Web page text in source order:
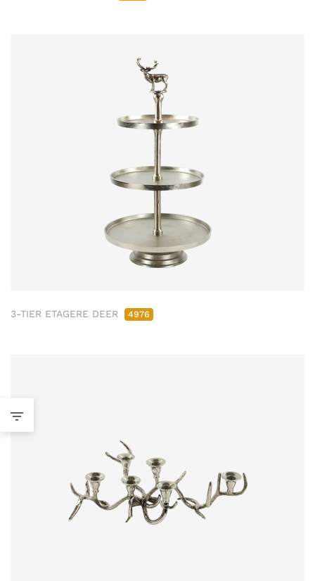
3-TIER ETAGERE DEER 4976